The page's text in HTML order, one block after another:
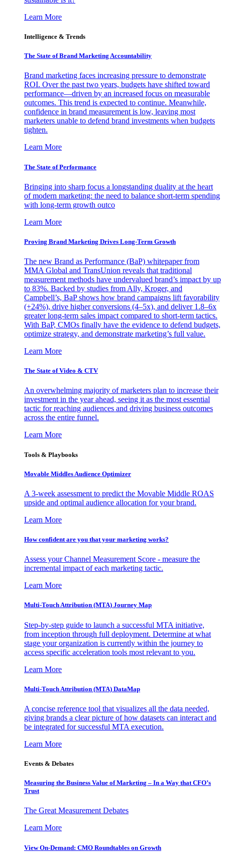
Learn More
Intelligence & Trends
The State of Brand Marketing Accountability
Brand marketing faces increasing pressure to demonstrate
ROI. Over the past two years, budgets have shifted toward
performance—driven by an increased focus on measurable
outcomes. This trend is expected to continue. Meanwhile,
confidence in brand measurement is low, leaving most
marketers unable to defend brand investments when budgets
tighten.
Learn More
The State of Performance
Bringing into sharp focus a longstanding duality at the heart
of modern marketing: the need to balance short-term spending
with long-term growth outco
Learn More
Proving Brand Marketing Drives Long-Term Growth
The new Brand as Performance (BaP) whitepaper from
MMA Global and TransUnion reveals that traditional
measurement methods have undervalued brand’s impact by up
to 83%. Backed by studies from Ally, Kroger, and
Campbell’s, BaP shows how brand campaigns lift favorability
(+24%), drive higher conversions (4–5x), and deliver 1.8–6x
greater long-term sales impact compared to short-term tactics.
With BaP, CMOs finally have the evidence to defend budgets,
optimize strategy, and demonstrate marketing’s full value.
Learn More
The State of Video & CTV
An overwhelming majority of marketers plan to increase their
investment in the year ahead, seeing it as the most essential
tactic for reaching audiences and driving business outcomes
across the entire funnel.
Learn More
Tools & Playbooks
Movable Middles Audience Optimizer
A 3-week assessment to predict the Movable Middle ROAS
upside and optimal audience allocation for your brand.
Learn More
How confident are you that your marketing works?
Assess your Channel Measurement Score - measure the
incremental impact of each marketing tactic.
Learn More
Multi-Touch Attribution (MTA) Journey Map
Step-by-step guide to launch a successful MTA initiative,
from inception through full deployment. Determine at what
stage your organization is currently within the journey to
access specific acceleration tools most relevant to you.
Learn More
Multi-Touch Attribution (MTA) DataMap
A concise reference tool that visualizes all the data needed,
giving brands a clear picture of how datasets can interact and
be integrated for successful MTA execution.
Learn More
Events & Debates
Measuring the Business Value of Marketing – In a Way that CFO’s
Trust
The Great Measurement Debates
Learn More
View On-Demand: CMO Roundtables on Growth